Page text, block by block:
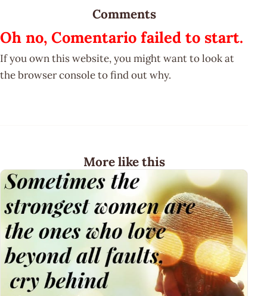
Comments
Oh no, Comentario failed to start.
If you own this website, you might want to look at
the browser console to find out why.
More like this